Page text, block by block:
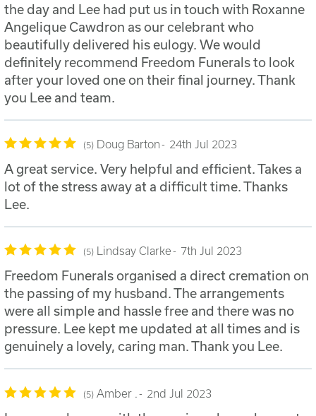
the day and Lee had put us in touch with Roxanne
Angelique Cawdron as our celebrant who
beautifully delivered his eulogy. We would
definitely recommend Freedom Funerals to look
after your loved one on their final journey. Thank
you Lee and team.
5 Doug Barton 24th Jul 2023
A great service. Very helpful and efficient. Takes a
lot of the stress away at a difficult time. Thanks
Lee.
5 Lindsay Clarke 7th Jul 2023
Freedom Funerals organised a direct cremation on
the passing of my husband. The arrangements
were all simple and hassle free and there was no
pressure. Lee kept me updated at all times and is
genuinely a lovely, caring man. Thank you Lee.
5 Amber . 2nd Jul 2023